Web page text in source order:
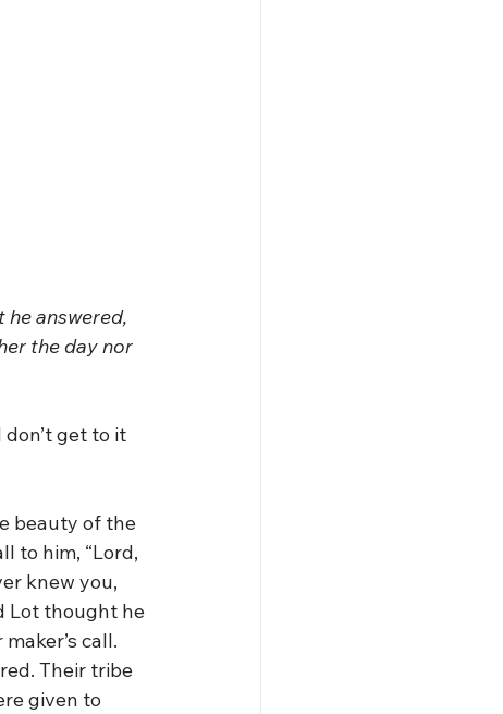
he answered,
the day nor
get to it
beauty of the
to him, “Lord,
knew you,
Lot thought he
call.
Their tribe
given to